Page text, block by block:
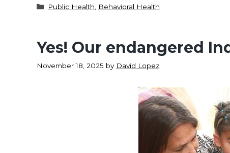
Categories
Public Health, Behavioral Health
Yes! Our endangered
November 18, 2025 by David Lopez